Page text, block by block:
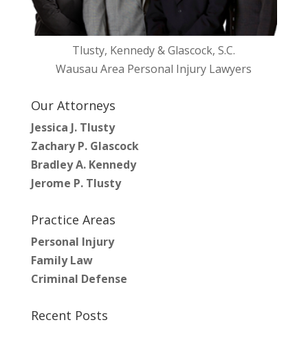
Tlusty, Kennedy & Glascock, S.C.
Wausau Area Personal Injury Lawyers
Our Attorneys
Jessica J. Tlusty
Zachary P. Glascock
Bradley A. Kennedy
Jerome P. Tlusty
Practice Areas
Personal Injury
Family Law
Criminal Defense
Recent Posts